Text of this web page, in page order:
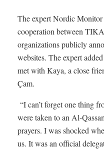
The expert Nordic
cooperation between
organizations publicly
websites. The expert
met with Kaya, a close
Çam.
“I can’t forget one thing
were taken to an Al-
prayers. I was shocked
us. It was an official